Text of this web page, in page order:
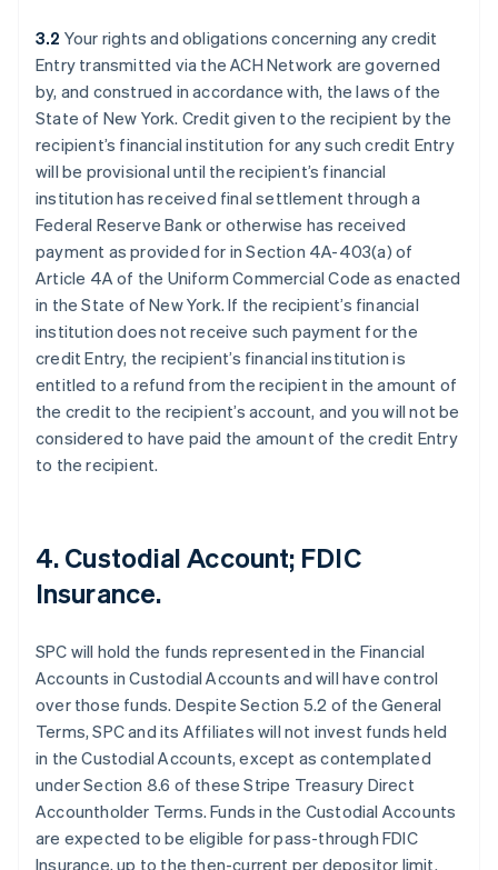
3.2 Your rights and obligations concerning any credit
Entry transmitted via the ACH Network are governed
by, and construed in accordance with, the laws of the
State of New York. Credit given to the recipient by the
recipient’s financial institution for any such credit Entry
will be provisional until the recipient’s financial
institution has received final settlement through a
Federal Reserve Bank or otherwise has received
payment as provided for in Section 4A-403(a) of
Article 4A of the Uniform Commercial Code as enacted
in the State of New York. If the recipient’s financial
institution does not receive such payment for the
credit Entry, the recipient’s financial institution is
entitled to a refund from the recipient in the amount of
the credit to the recipient’s account, and you will not be
considered to have paid the amount of the credit Entry
to the recipient.
4. Custodial Account; FDIC
Insurance.
SPC will hold the funds represented in the Financial
Accounts in Custodial Accounts and will have control
over those funds. Despite Section 5.2 of the General
Terms, SPC and its Affiliates will not invest funds held
in the Custodial Accounts, except as contemplated
under Section 8.6 of these Stripe Treasury Direct
Accountholder Terms. Funds in the Custodial Accounts
are expected to be eligible for pass-through FDIC
Insurance, up to the then-current per depositor limit.